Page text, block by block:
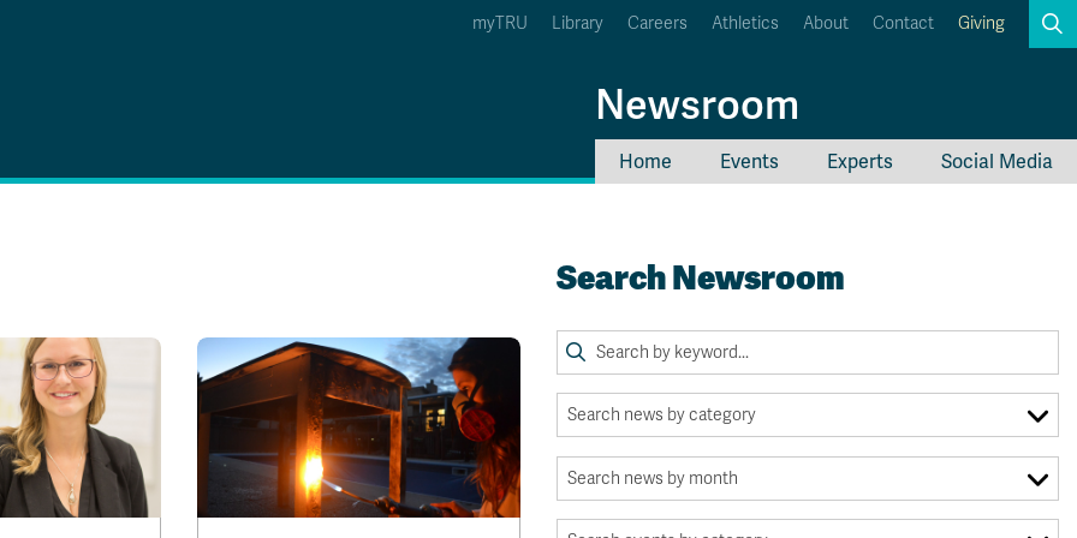
Career Connections
OneTRU
myTRU Library Careers Athletics About Contact Giving
Newsroom
Home Events Experts Social Media
Search Newsroom